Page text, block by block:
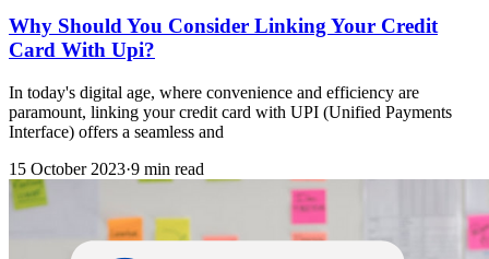
Why Should You Consider Linking Your Credit
Card With Upi?
In today's digital age, where convenience and efficiency are
paramount, linking your credit card with UPI (Unified Payments
Interface) offers a seamless and
15 October 2023·9 min read